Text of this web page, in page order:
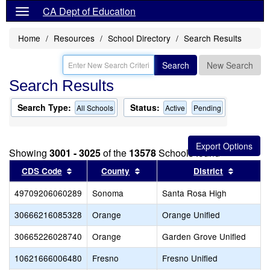
CA Dept of Education
Home Resources School Directory Search Results
Search New Search
Search Results
Search Type: All Schools Status: Active Pending
Showing 3001 - 3025of the 13578Schools found
CDS Code Sort results by this header
County Sort results by this header
District
49709206060289 Sonoma
Santa Rosa High
30666216085328
Orange
Orange Unified
30665226028740
Orange
Garden Grove Unified
10621666006480
Fresno Fresno Unified